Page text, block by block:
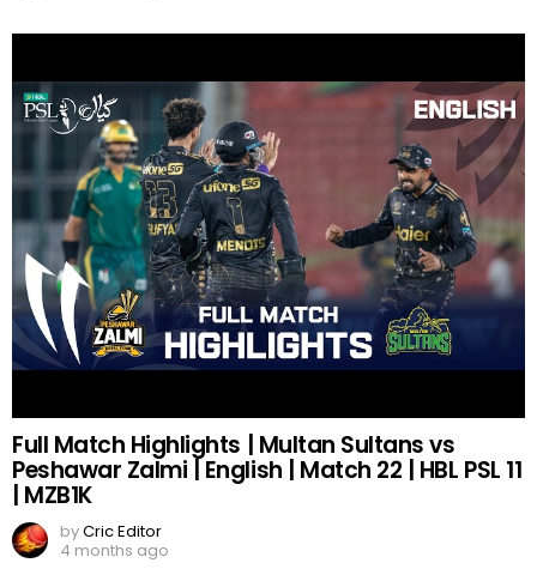
Full Match Highlights | Multan Sultans vs
Peshawar Zalmi | English | Match 22 | HBL PSL 11
| MZB1K
byCric Editor
4 months ago